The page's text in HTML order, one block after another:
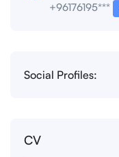
+96176195***
Social Profiles:
CV